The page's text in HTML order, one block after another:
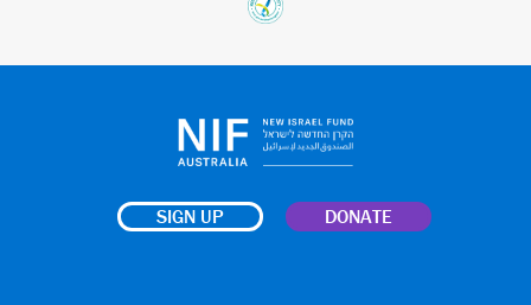
SIGN UP DONATE